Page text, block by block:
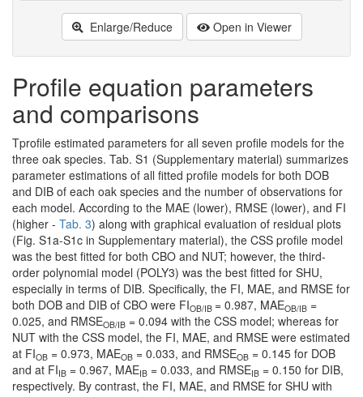
Enlarge/Reduce Open in Viewer
Profile equation parameters
and comparisons
Tprofile estimated parameters for all seven profile models for the
three oak species. Tab. S1 (Supplementary material) summarizes
parameter estimations of all fitted profile models for both DOB
and DIB of each oak species and the number of observations for
each model. According to the MAE (lower), RMSE (lower), and FI
(higher - Tab. 3) along with graphical evaluation of residual plots
(Fig. S1a-S1c in Supplementary material), the CSS profile model
was the best fitted for both CBO and NUT; however, the third-
order polynomial model (POLY3) was the best fitted for SHU,
especially in terms of DIB. Specifically, the FI, MAE, and RMSE for
both DOB and DIB of CBO were FIOB/IB = 0.987, MAEOB/IB =
0.025, and RMSEOB/IB = 0.094 with the CSS model; whereas for
NUT with the CSS model, the FI, MAE, and RMSE were estimated
at FIOB = 0.973, MAEOB = 0.033, and RMSEOB = 0.145 for DOB
and at FIIB = 0.967, MAEIB = 0.033, and RMSEIB = 0.150 for DIB,
respectively. By contrast, the FI, MAE, and RMSE for SHU with